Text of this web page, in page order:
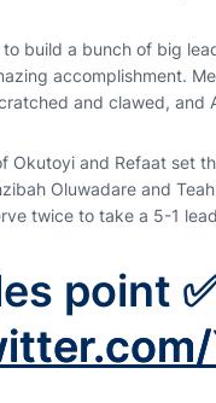
to build a bunch of big
accomplishment.
and clawed, and
Okutoyi and Refaat set
Oluwadare and
twice to take a 5-1
point